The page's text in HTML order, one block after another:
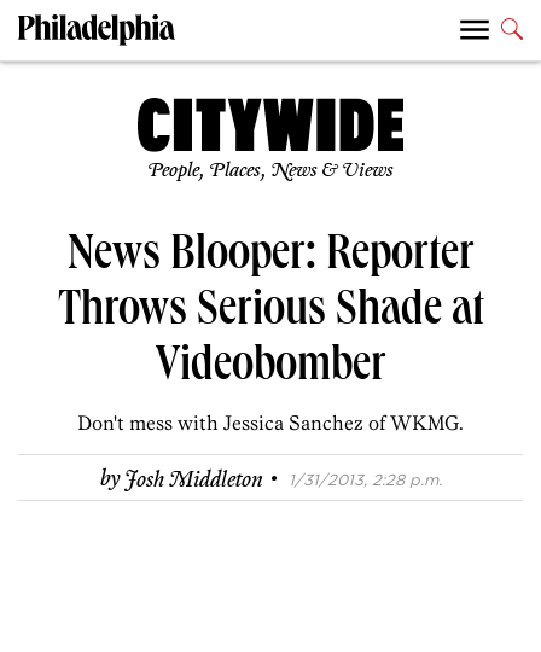
People, Places, News & Views
News Blooper: Reporter
Throws Serious Shade at
Videobomber
Don't mess with Jessica Sanchez of WKMG.
byJosh Middleton · 1/31/2013, 2:28 p.m.